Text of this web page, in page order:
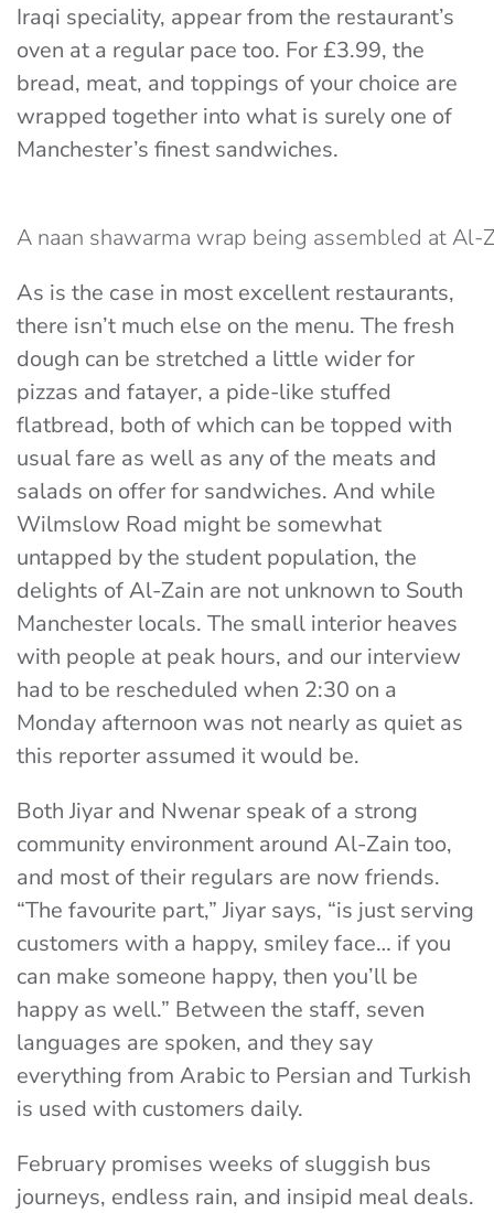
Iraqi speciality, appear from the restaurant’s
oven at a regular pace too. For £3.99, the
bread, meat, and toppings of your choice are
wrapped together into what is surely one of
Manchester’s finest sandwiches.
A naan shawarma wrap being assembled at Al-
As is the case in most excellent restaurants,
there isn’t much else on the menu. The fresh
dough can be stretched a little wider for
pizzas and fatayer, a pide-like stuffed
flatbread, both of which can be topped with
usual fare as well as any of the meats and
salads on offer for sandwiches. And while
Wilmslow Road might be somewhat
untapped by the student population, the
delights of Al-Zain are not unknown to South
Manchester locals. The small interior heaves
with people at peak hours, and our interview
had to be rescheduled when 2:30 on a
Monday afternoon was not nearly as quiet as
this reporter assumed it would be.
Both Jiyar and Nwenar speak of a strong
community environment around Al-Zain too,
and most of their regulars are now friends.
“The favourite part,” Jiyar says, “is just serving
customers with a happy, smiley face… if you
can make someone happy, then you’ll be
happy as well.” Between the staff, seven
languages are spoken, and they say
everything from Arabic to Persian and Turkish
is used with customers daily.
February promises weeks of sluggish bus
journeys, endless rain, and insipid meal deals.